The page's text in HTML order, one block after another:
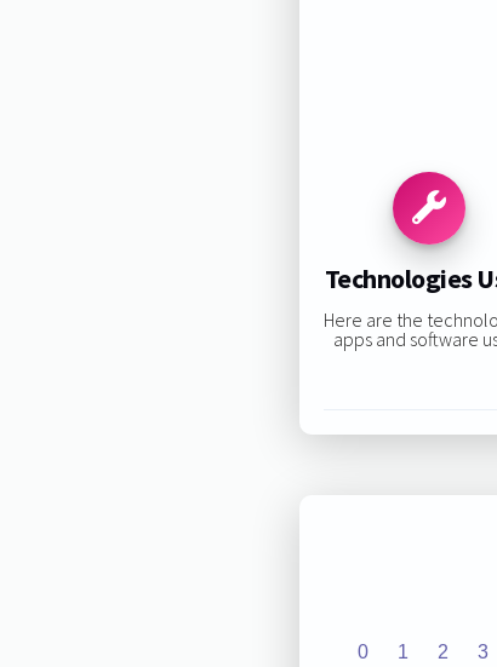
Technologies
Here are the
apps and software
0 1 2 3